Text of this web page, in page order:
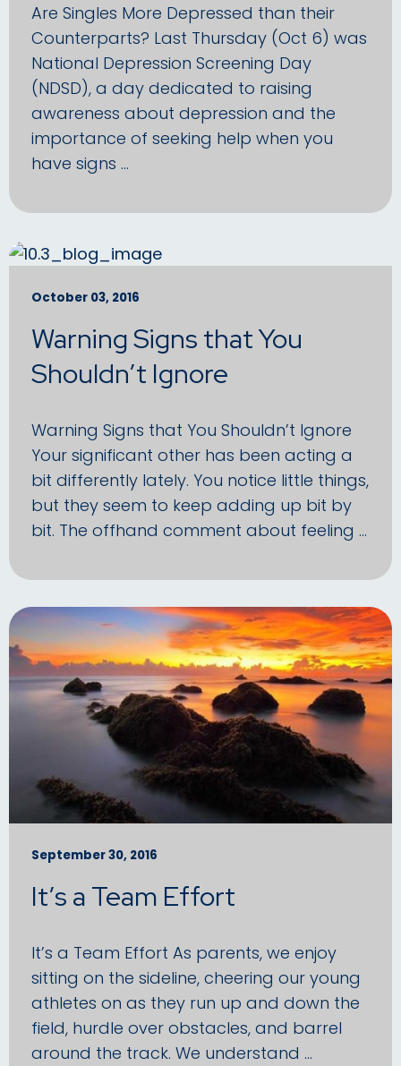
Are Singles More Depressed than their
Counterparts? Last Thursday (Oct 6) was
National Depression Screening Day
(NDSD), a day dedicated to raising
awareness about depression and the
importance of seeking help when you
have signs …
October 03, 2016
Warning Signs that You
Shouldn’t Ignore
Warning Signs that You Shouldn’t Ignore
Your significant other has been acting a
bit differently lately. You notice little things,
but they seem to keep adding up bit by
bit. The offhand comment about feeling …
September 30, 2016
It’s a Team Effort
It’s a Team Effort As parents, we enjoy
sitting on the sideline, cheering our young
athletes on as they run up and down the
field, hurdle over obstacles, and barrel
around the track. We understand …